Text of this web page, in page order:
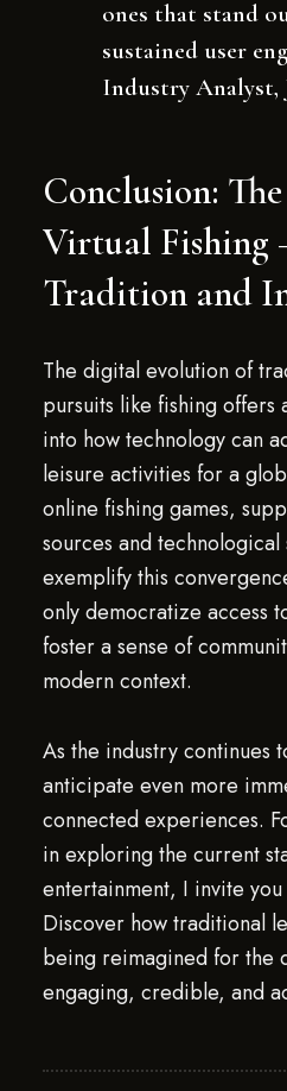
ones that stand
sustained user
Industry Analyst,
Conclusion:
Virtual Fishing
Tradition and
The digital evolution of
pursuits like fishing offers
into how technology can
leisure activities for a
online fishing games,
sources and
exemplify this
only democratize access
foster a sense of
modern context.
As the industry continues
anticipate even more
connected experiences.
in exploring the current
entertainment, I invite
Discover how traditional
being reimagined for the
engaging, credible, and